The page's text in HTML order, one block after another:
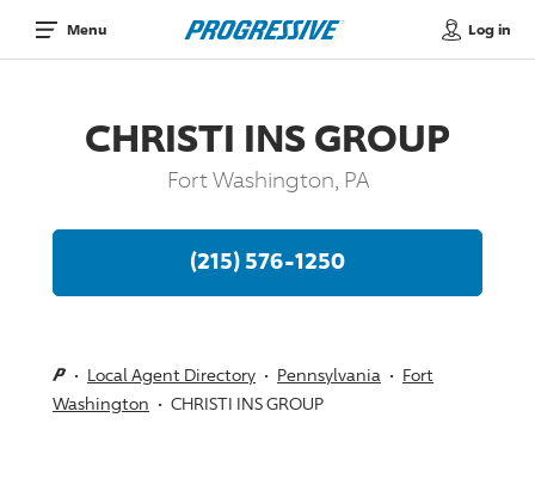
Menu Log in
CHRISTI INS GROUP
Fort Washington, PA
(215) 576-1250
Local Agent Directory Pennsylvania
Fort
Washington
CHRISTI INS GROUP